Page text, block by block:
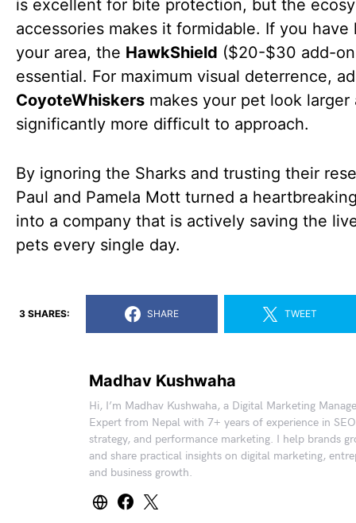
is excellent for bite protection, but the
accessories makes it formidable. If you have
your area, the HawkShield ($20-$30 add-
essential. For maximum visual deterrence,
CoyoteWhiskers makes your pet look larger
significantly more difficult to approach.
By ignoring the Sharks and trusting their
Paul and Pamela Mott turned a
into a company that is actively saving the
pets every single day.
3 SHARES: SHARE TWEET
Madhav Kushwaha
Hi, I’m Madhav Kushwaha, a Digital Marketing
Expert from Nepal with 7+ years of experience in
strategy, and performance marketing. I help brands
and share practical insights on digital marketing,
and business growth.